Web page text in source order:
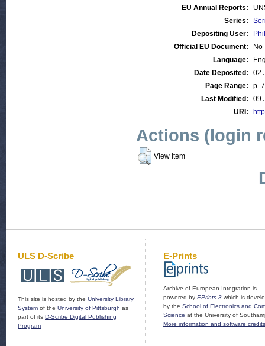
EU Annual Reports:
Series:
Depositing User:
Official EU Document:
No
Language:
Date Deposited:
02
Page Range:
p.
Last Modified:
09
URI:
Actions (login
View Item
ULS D-Scribe
This site is hosted by the University Library
System of the University of Pittsburgh as
part of its D-Scribe Digital Publishing
Program
E-Prints
Archive of European Integration is
powered by EPrints 3 which is
by the School of Electronics and
Science at the University of
More information and software credits